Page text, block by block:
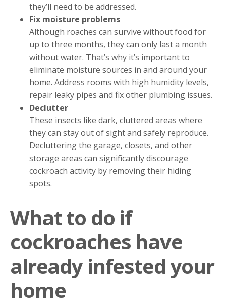
they’ll need to be addressed.
Fix moisture problems
Although roaches can survive without food for
up to three months, they can only last a month
without water. That’s why it’s important to
eliminate moisture sources in and around your
home. Address rooms with high humidity levels,
repair leaky pipes and fix other plumbing issues.
Declutter
These insects like dark, cluttered areas where
they can stay out of sight and safely reproduce.
Decluttering the garage, closets, and other
storage areas can significantly discourage
cockroach activity by removing their hiding
spots.
What to do if
cockroaches have
already infested your
home